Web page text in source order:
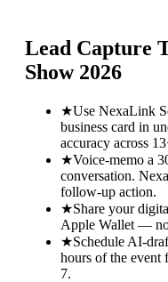
Lead Capture
Show 2026
★Use NexaLink
business card in
accuracy across
★Voice-memo a
conversation.
follow-up action.
★Share your
Apple Wallet —
★Schedule AI-
hours of the event
7.